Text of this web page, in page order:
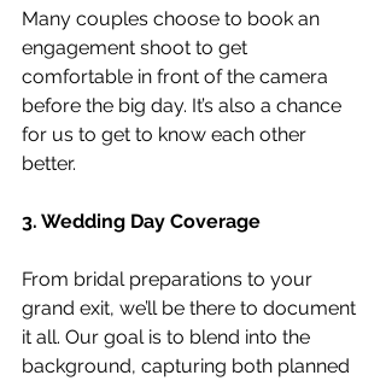
Many couples choose to book an
engagement shoot to get
comfortable in front of the camera
before the big day. It’s also a chance
for us to get to know each other
better.
3. Wedding Day Coverage
From bridal preparations to your
grand exit, we’ll be there to document
it all. Our goal is to blend into the
background, capturing both planned